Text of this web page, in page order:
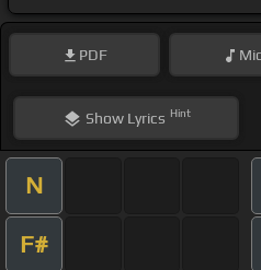
PDF
ShowLyrics Hint
N
F#